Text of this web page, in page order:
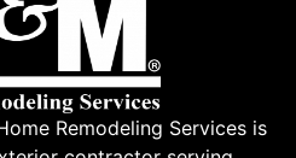
Remodeling Services is